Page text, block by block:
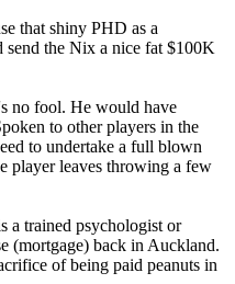
that shiny PHD as a
send the Nix a nice fat $100K
no fool. He would have
to other players in the
to undertake a full blown
player leaves throwing a few
a trained psychologist or
(mortgage) back in Auckland.
of being paid peanuts in